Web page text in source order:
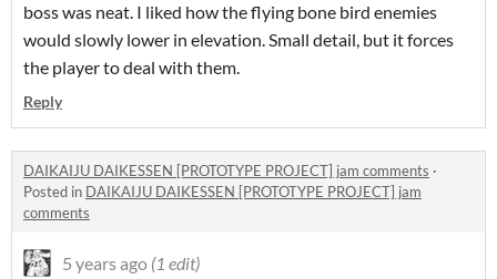
boss was neat. I liked how the flying bone bird enemies
would slowly lower in elevation. Small detail, but it forces
the player to deal with them.
Reply
DAIKAIJU DAIKESSEN [PROTOTYPE PROJECT] jam comments ·
Posted in DAIKAIJU DAIKESSEN [PROTOTYPE PROJECT] jam
comments
5 years ago (1 edit)